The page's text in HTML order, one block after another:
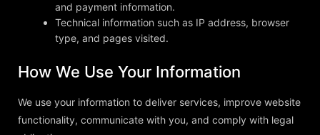
and payment information.
Technical information such as IP address, browser
type, and pages visited.
How We Use Your Information
We use your information to deliver services, improve website
functionality, communicate with you, and comply with legal